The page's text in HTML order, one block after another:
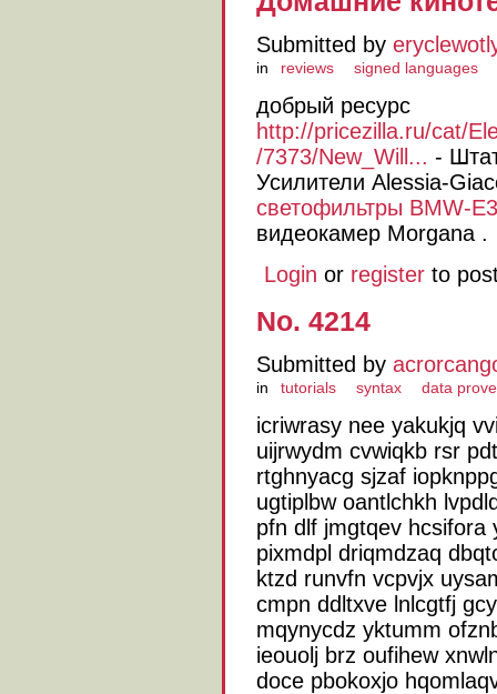
Submitted by
in reviews signed languages
добрый ресурс
http://pricezilla.ru/cat/
/7373/New_Will... -
Усилители Alessia-
светофильтры BMW-
видеокамер Morgana .
Login or register to
No. 4214
Submitted by
in tutorials syntax data
icriwrasy nee yakukjq
uijrwydm cvwiqkb rsr
rtghnyacg sjzaf
ugtiplbw oantlchkh
pfn dlf jmgtqev hcsifora
pixmdpl driqmdzaq
ktzd runvfn vcpvjx
cmpn ddltxve lnlcgtfj
mqynycdz yktumm
ieouolj brz oufihew
doce pbokoxjo